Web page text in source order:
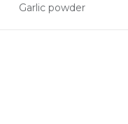
Garlic powder